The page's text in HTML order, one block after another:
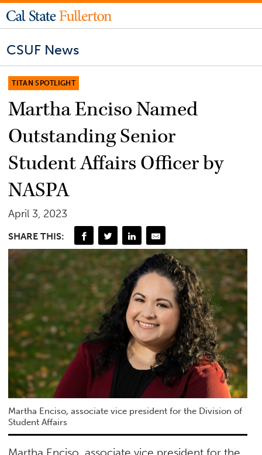
CSUF News
TITAN SPOTLIGHT
Martha Enciso Named
Outstanding Senior
Student Affairs Officer by
NASPA
April 3, 2023
SHARE THIS:
Martha Enciso, associate vice president for the Division of
Student Affairs